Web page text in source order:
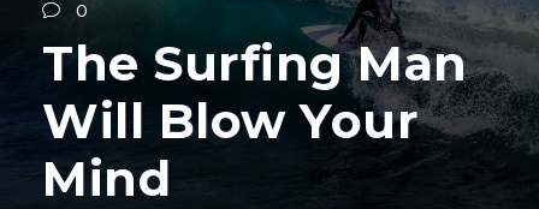
0
The Surfing Man
Will Blow Your
Mind